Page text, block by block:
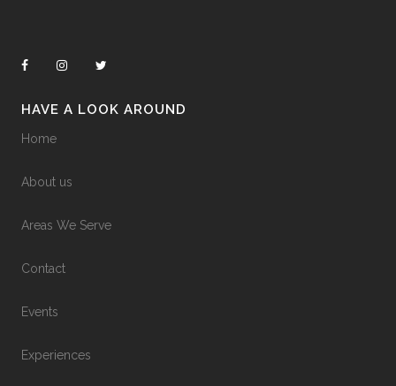
HAVE A LOOK AROUND
Home
About us
Areas We Serve
Contact
Events
Experiences